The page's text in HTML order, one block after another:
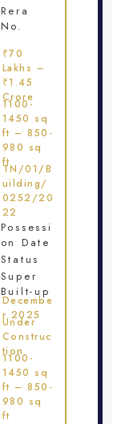
Rera
No.
₹70
Lakhs –
₹1.45
Crore
1100-
1450 sq
ft – 850-
980 sq
ft
TN/01/B
uilding/
0252/20
22
Possessi
on Date
Status
Super
Built-up
Decembe
r 2025
Under
Construc
tion
1100-
1450 sq
ft – 850-
980 sq
ft